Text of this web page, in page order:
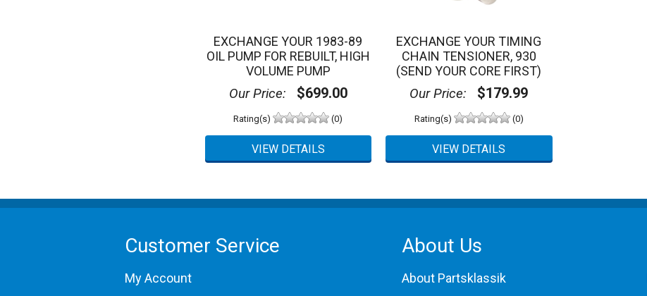
EXCHANGE YOUR 1983-89
OIL PUMP FOR REBUILT, HIGH
VOLUME PUMP
Our Price: $699.00
Rating(s) (0)
EXCHANGE YOUR TIMING
CHAIN TENSIONER, 930
(SEND YOUR CORE FIRST)
Our Price: $179.99
Rating(s) (0)
Customer Service
My Account
About Us
About Partsklassik